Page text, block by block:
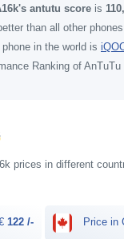
antutu score is
than all other
in the world is
Ranking of AnTuTu
prices in different
122 /- Price in